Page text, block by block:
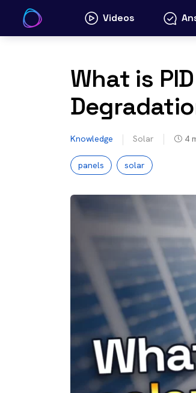
content
Videos
What is
Knowledge Solar 4
panels solar